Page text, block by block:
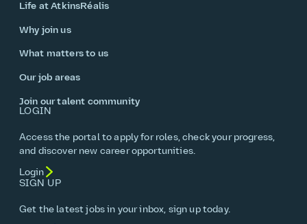
Life at AtkinsRéalis
Why join us
What matters to us
Our job areas
Join our talent community
LOGIN
Access the portal to apply for roles, check your progress,
and discover new career opportunities.
Login
SIGN UP
Get the latest jobs in your inbox, sign up today.